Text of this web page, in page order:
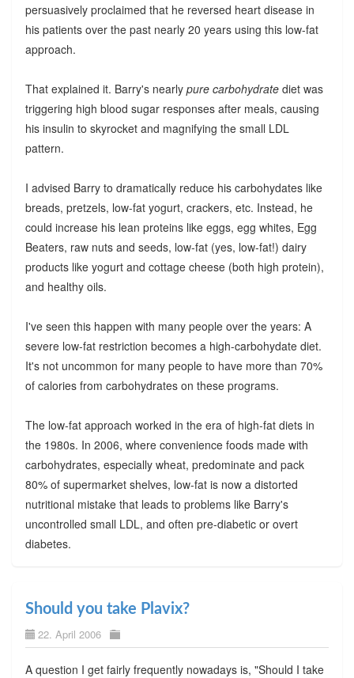
persuasively proclaimed that he reversed heart disease in
his patients over the past nearly 20 years using this low-fat
approach.
That explained it. Barry's nearly pure carbohydrate diet was
triggering high blood sugar responses after meals, causing
his insulin to skyrocket and magnifying the small LDL
pattern.
I advised Barry to dramatically reduce his carbohydates like
breads, pretzels, low-fat yogurt, crackers, etc. Instead, he
could increase his lean proteins like eggs, egg whites, Egg
Beaters, raw nuts and seeds, low-fat (yes, low-fat!) dairy
products like yogurt and cottage cheese (both high protein),
and healthy oils.
I've seen this happen with many people over the years: A
severe low-fat restriction becomes a high-carbohydate diet.
It's not uncommon for many people to have more than 70%
of calories from carbohydrates on these programs.
The low-fat approach worked in the era of high-fat diets in
the 1980s. In 2006, where convenience foods made with
carbohydrates, especially wheat, predominate and pack
80% of supermarket shelves, low-fat is now a distorted
nutritional mistake that leads to problems like Barry's
uncontrolled small LDL, and often pre-diabetic or overt
diabetes.
Should you take Plavix?
22. April 2006
A question I get fairly frequently nowadays is, "Should I take